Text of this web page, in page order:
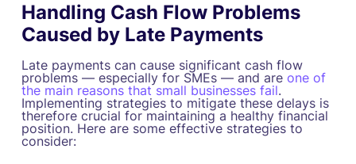
Handling Cash Flow Problems
Caused by Late Payments
Late payments can cause significant cash flow
problems — especially for SMEs — and are one of
the main reasons that small businesses fail.
Implementing strategies to mitigate these delays is
therefore crucial for maintaining a healthy financial
position. Here are some effective strategies to
consider: